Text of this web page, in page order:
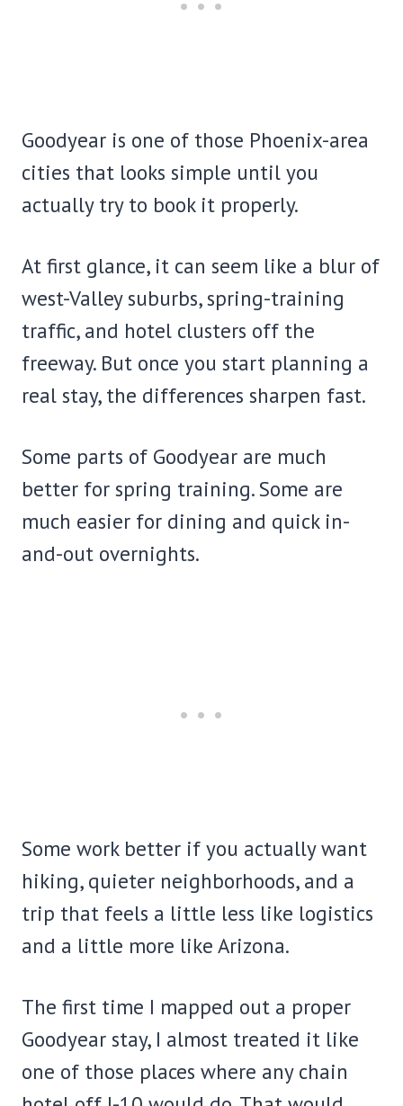
Goodyear is one of those Phoenix-area
cities that looks simple until you
actually try to book it properly.
At first glance, it can seem like a blur of
west-Valley suburbs, spring-training
traffic, and hotel clusters off the
freeway. But once you start planning a
real stay, the differences sharpen fast.
Some parts of Goodyear are much
better for spring training. Some are
much easier for dining and quick in-
and-out overnights.
Some work better if you actually want
hiking, quieter neighborhoods, and a
trip that feels a little less like logistics
and a little more like Arizona.
The first time I mapped out a proper
Goodyear stay, I almost treated it like
one of those places where any chain